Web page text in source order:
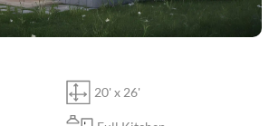
20' x 26'